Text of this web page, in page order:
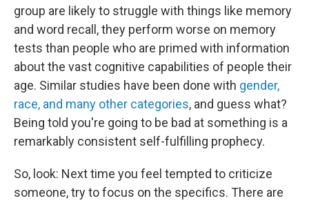
group are likely to struggle with things like memory
and word recall, they perform worse on memory
tests than people who are primed with information
about the vast cognitive capabilities of people their
age. Similar studies have been done with gender,
race, and many other categories, and guess what?
Being told you're going to be bad at something is a
remarkably consistent self-fulfilling prophecy.
So, look: Next time you feel tempted to criticize
someone, try to focus on the specifics. There are